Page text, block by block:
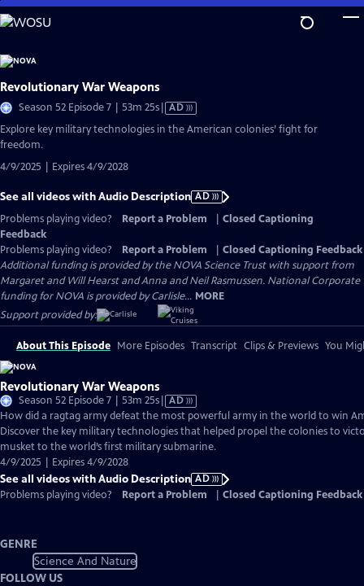
Skip
to
Content
Revolutionary War Weapons
Season 52 Episode 7 | 53m 25sVideo
has
AD
Explore key military technologies in the American colonies’ fight for
freedom.
4/9/2025 | Expires 4/9/2028
See all videos with Audio Description AD
Problems playing video?
Report a Problem
Closed Captioning
Feedback
Problems playing video?
Report a Problem
Closed Captioning Feedback
Additional funding is provided by the NOVA Science Trust with support from
Margaret and Will Hearst and Anna and Neil Rasmussen. National Corporate
funding for NOVA is provided by Carlisle... MORE
Support provided by:
About This Episode More Episodes Transcript Clips & Previews You
Revolutionary War Weapons
Season 52 Episode 7 | 53m 25sVideo
has
Audio
Description
AD
How did a ragtag army defeat the most powerful army in the world to win
Discover the key military technologies that helped propel the colonies to
musket to the world’s first military submarine.
4/9/2025 | Expires 4/9/2028
See all videos with Audio Description AD
Problems playing video?
Report a Problem Closed Captioning Feedback
GENRE
Science And Nature
FOLLOW US